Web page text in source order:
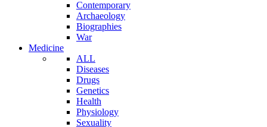
Contemporary
Archaeology
Biographies
War
Medicine
ALL
Diseases
Drugs
Genetics
Health
Physiology
Sexuality